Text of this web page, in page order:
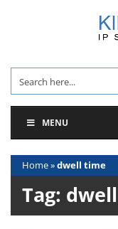
MENU
Home»dwell time
Tag: